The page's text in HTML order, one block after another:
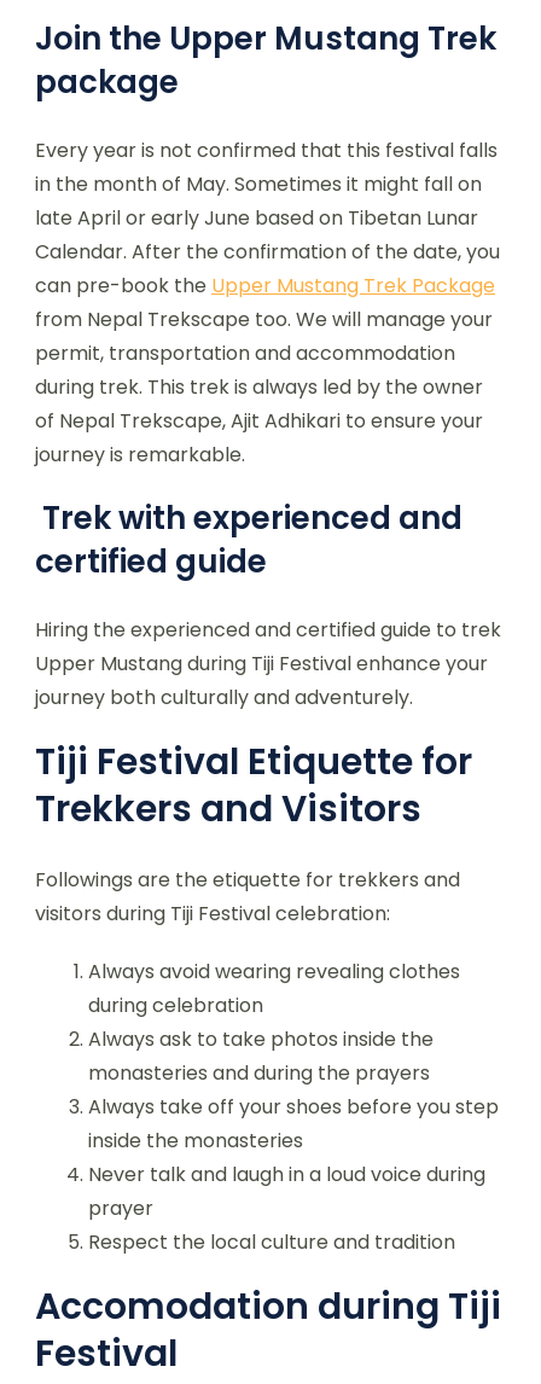
Join the Upper Mustang Trek
package
Every year is not confirmed that this festival falls
in the month of May. Sometimes it might fall on
late April or early June based on Tibetan Lunar
Calendar. After the confirmation of the date, you
can pre-book the Upper Mustang Trek Package
from Nepal Trekscape too. We will manage your
permit, transportation and accommodation
during trek. This trek is always led by the owner
of Nepal Trekscape, Ajit Adhikari to ensure your
journey is remarkable.
Trek with experienced and
certified guide
Hiring the experienced and certified guide to trek
Upper Mustang during Tiji Festival enhance your
journey both culturally and adventurely.
Tiji Festival Etiquette for
Trekkers and Visitors
Followings are the etiquette for trekkers and
visitors during Tiji Festival celebration:
Always avoid wearing revealing clothes
during celebration
Always ask to take photos inside the
monasteries and during the prayers
Always take off your shoes before you step
inside the monasteries
Never talk and laugh in a loud voice during
prayer
Respect the local culture and tradition
Accomodation during Tiji
Festival